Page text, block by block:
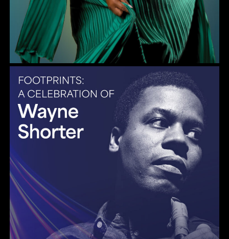
Gulf Coast Jazz Collective: Wayne Shorter Tribute